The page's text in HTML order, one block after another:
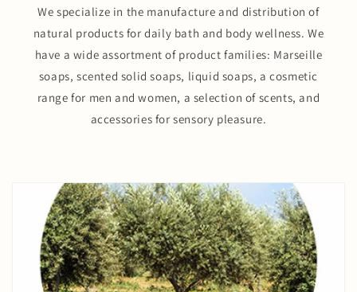
We specialize in the manufacture and distribution of
natural products for daily bath and body wellness. We
have a wide assortment of product families: Marseille
soaps, scented solid soaps, liquid soaps, a cosmetic
range for men and women, a selection of scents, and
accessories for sensory pleasure.